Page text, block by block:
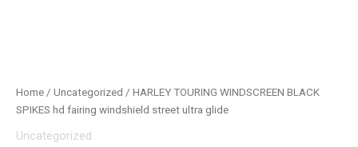
Home / Uncategorized / HARLEY TOURING WINDSCREEN BLACK
SPIKES hd fairing windshield street ultra glide
Uncategorized